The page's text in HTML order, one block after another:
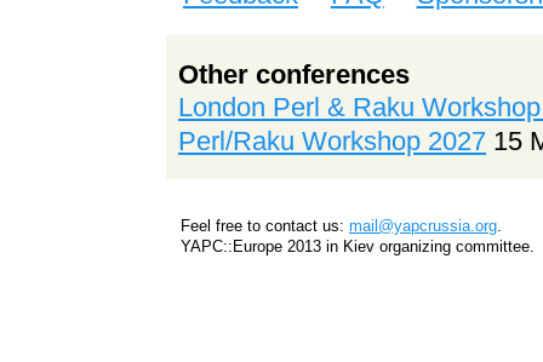
Other conferences
London Perl & Raku
Perl/Raku Workshop 2027 15
Feel free to contact us: mail@yapcrussia.org
YAPC::Europe 2013 in Kiev organizing committee.